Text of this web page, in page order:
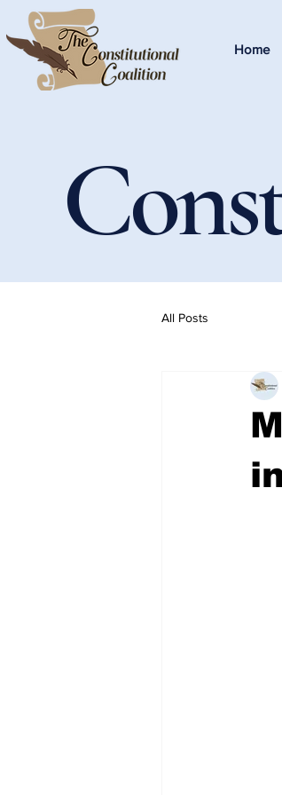
Home
All Posts